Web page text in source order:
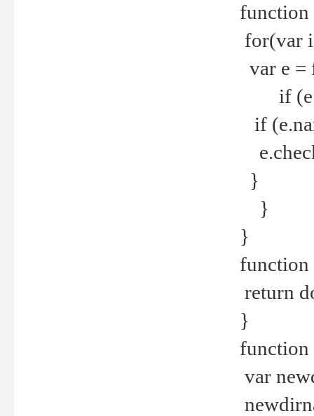
for(var
var e =
if
if
}
}
}
return
}
var